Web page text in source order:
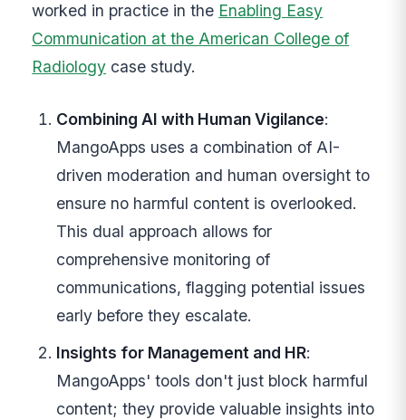
worked in practice in the Enabling Easy
Communication at the American College of
Radiology case study.
Combining AI with Human Vigilance:
MangoApps uses a combination of AI-
driven moderation and human oversight to
ensure no harmful content is overlooked.
This dual approach allows for
comprehensive monitoring of
communications, flagging potential issues
early before they escalate.
Insights for Management and HR:
MangoApps' tools don't just block harmful
content; they provide valuable insights into